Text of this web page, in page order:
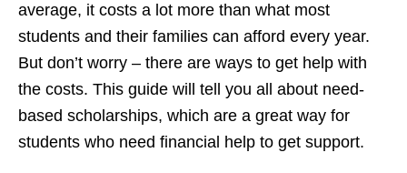
average, it costs a lot more than what most
students and their families can afford every year.
But don’t worry – there are ways to get help with
the costs. This guide will tell you all about need-
based scholarships, which are a great way for
students who need financial help to get support.